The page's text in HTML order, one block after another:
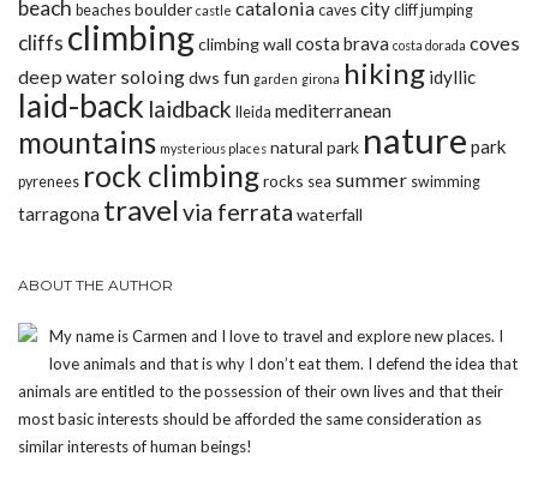
beach beaches boulder castle catalonia caves city cliff jumping
cliffs climbingclimbing wall costa brava costa dorada coves
deep water soloingdws fun garden girona hiking idyllic
laid-back laidback lleida mediterranean
mountains mysterious places natural park nature park
pyrenees rock climbingrocks sea summer swimming
tarragona travelvia ferrata waterfall
ABOUT THE AUTHOR
My name is Carmen and I love to travel and explore new places. I
love animals and that is why I don’t eat them. I defend the idea that
animals are entitled to the possession of their own lives and that their
most basic interests should be afforded the same consideration as
similar interests of human beings!